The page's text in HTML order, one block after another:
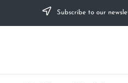
Subscribe to our